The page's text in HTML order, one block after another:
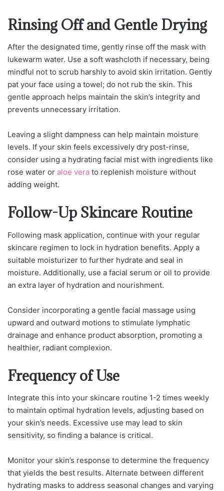
Rinsing Off and Gentle Drying
After the designated time, gently rinse off the mask with
lukewarm water. Use a soft washcloth if necessary, being
mindful not to scrub harshly to avoid skin irritation. Gently
pat your face using a towel; do not rub the skin. This
gentle approach helps maintain the skin’s integrity and
prevents unnecessary irritation.
Leaving a slight dampness can help maintain moisture
levels. If your skin feels excessively dry post-rinse,
consider using a hydrating facial mist with ingredients like
rose water or aloe vera to replenish moisture without
adding weight.
Follow-Up Skincare Routine
Following mask application, continue with your regular
skincare regimen to lock in hydration benefits. Apply a
suitable moisturizer to further hydrate and seal in
moisture. Additionally, use a facial serum or oil to provide
an extra layer of hydration and nourishment.
Consider incorporating a gentle facial massage using
upward and outward motions to stimulate lymphatic
drainage and enhance product absorption, promoting a
healthier, radiant complexion.
Frequency of Use
Integrate this into your skincare routine 1-2 times weekly
to maintain optimal hydration levels, adjusting based on
your skin’s needs. Excessive use may lead to skin
sensitivity, so finding a balance is critical.
Monitor your skin’s response to determine the frequency
that yields the best results. Alternate between different
hydrating masks to address seasonal changes and varying